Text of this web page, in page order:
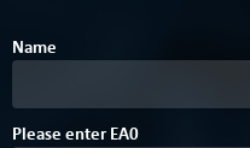
Name
Please enterEA0